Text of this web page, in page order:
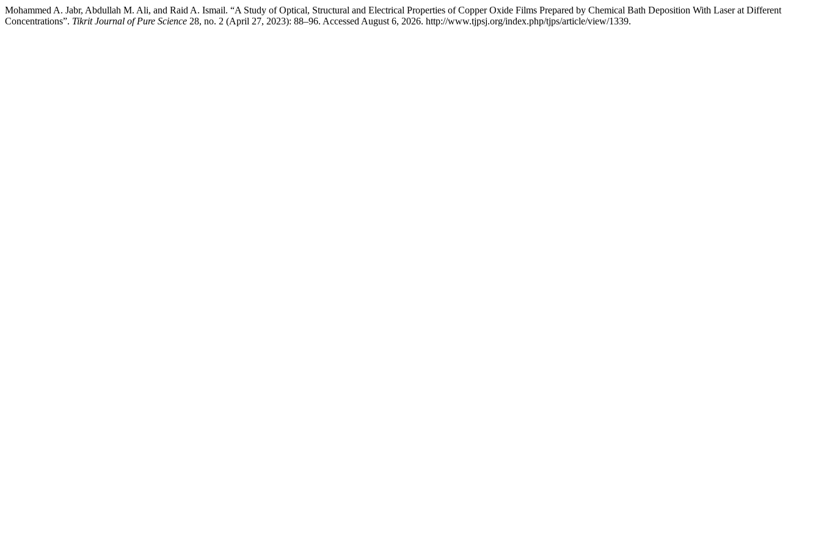
Mohammed A. Jabr, Abdullah M. Ali, and Raid A. Ismail. “A Study of Optical, Structural and Electrical Properties of Copper Oxide Films Prepared by Chemical Bath Deposition With Laser at Different
Concentrations”. Tikrit Journal of Pure Science 28, no. 2 (April 27, 2023): 88–96. Accessed August 6, 2026. http://www.tjpsj.org/index.php/tjps/article/view/1339.